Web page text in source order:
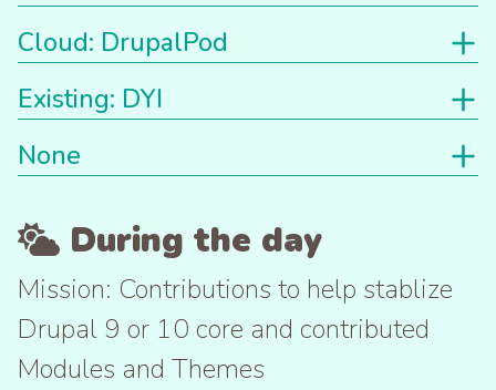
Cloud: DrupalPod
Existing: DYI
None
During the day
Mission: Contributions to help stablize
Drupal 9 or 10 core and contributed
Modules and Themes